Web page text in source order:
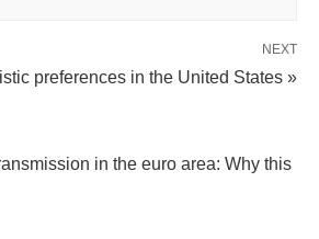
NEXT
preferences in the United States »
in the euro area: Why this